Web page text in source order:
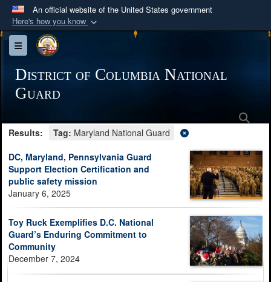
An official website of the United States government
Here's how you know
Official websites use .mil
A.mil
Department of Defense organization in the United
Secure .mil websites use HTTPS
Alock ( )orhttps://means you’ve safely
connected to the .mil website. Share sensitive
information only on official, secure websites.
Toggle navigation
District of Columbia National
Guard
Results:
Tag: Maryland National Guard
DC, Maryland, Pennsylvania Guard
Support Election Certification and
public safety mission
January 6, 2025
Toy Ruck Exemplifies D.C. National
Guard’s Enduring Commitment to
Community
December 7, 2024